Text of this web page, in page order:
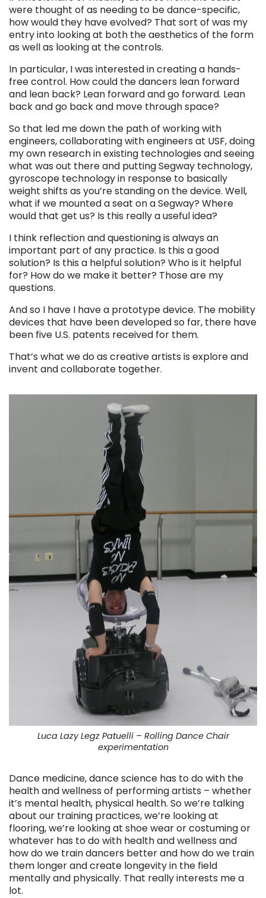
were thought of as needing to be dance-specific,
how would they have evolved? That sort of was my
entry into looking at both the aesthetics of the form
as well as looking at the controls.
In particular, I was interested in creating a hands-
free control. How could the dancers lean forward
and lean back? Lean forward and go forward. Lean
back and go back and move through space?
So that led me down the path of working with
engineers, collaborating with engineers at USF, doing
my own research in existing technologies and seeing
what was out there and putting Segway technology,
gyroscope technology in response to basically
weight shifts as you’re standing on the device. Well,
what if we mounted a seat on a Segway? Where
would that get us? Is this really a useful idea?
I think reflection and questioning is always an
important part of any practice. Is this a good
solution? Is this a helpful solution? Who is it helpful
for? How do we make it better? Those are my
questions.
And so I have I have a prototype device. The mobility
devices that have been developed so far, there have
been five U.S. patents received for them.
That’s what we do as creative artists is explore and
invent and collaborate together.
Luca Lazy Legz Patuelli – Rolling Dance Chair
experimentation
Dance medicine, dance science has to do with the
health and wellness of performing artists – whether
it’s mental health, physical health. So we’re talking
about our training practices, we’re looking at
flooring, we’re looking at shoe wear or costuming or
whatever has to do with health and wellness and
how do we train dancers better and how do we train
them longer and create longevity in the field
mentally and physically. That really interests me a
lot.